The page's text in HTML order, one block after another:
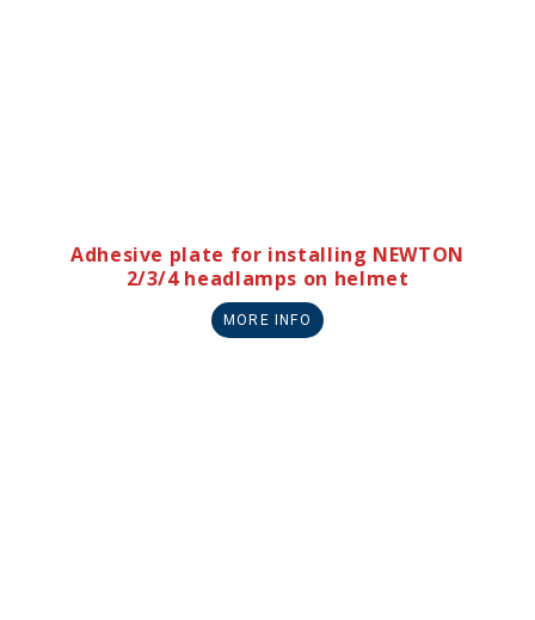
Adhesive plate for installing NEWTON
2/3/4 headlamps on helmet
MORE INFO